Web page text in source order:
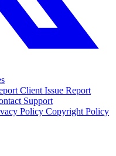
Client Issue Report
Support
Policy Copyright Policy